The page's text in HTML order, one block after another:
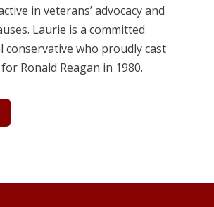
in veterans’ advocacy and
Laurie is a committed
who proudly cast
Ronald Reagan in 1980.